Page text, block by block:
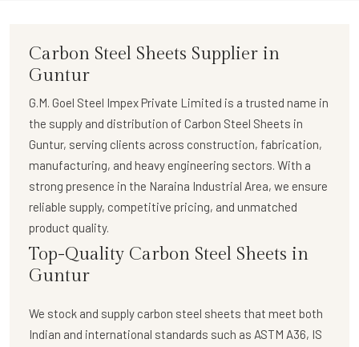
Carbon Steel Sheets Supplier in
Guntur
G.M. Goel Steel Impex Private Limited is a trusted name in
the supply and distribution of Carbon Steel Sheets in
Guntur, serving clients across construction, fabrication,
manufacturing, and heavy engineering sectors. With a
strong presence in the Naraina Industrial Area, we ensure
reliable supply, competitive pricing, and unmatched
product quality.
Top-Quality Carbon Steel Sheets in
Guntur
We stock and supply carbon steel sheets that meet both
Indian and international standards such as ASTM A36, IS